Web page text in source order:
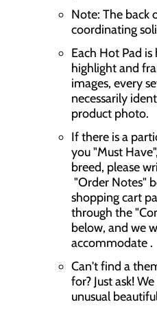
Note: The back
coordinating
Each Hot Pad
highlight and
images, every
necessarily
product photo.
If there is a
you "Must
breed, please
"Order Notes"
shopping cart
through the
below, and we
accommodate .
Can't find a
for? Just ask!
unusual